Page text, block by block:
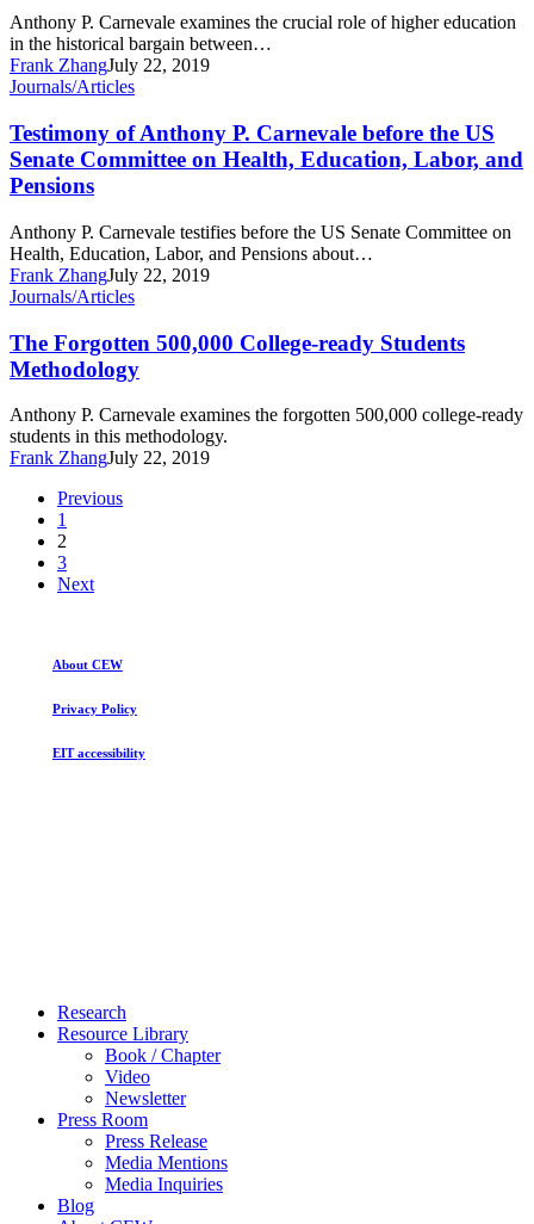
Higher
Education
and
Democratic
Anthony P. Carnevale examines the crucial role of higher education
in the historical bargain between…
Frank ZhangJuly 22, 2019
Testimony
Anthony
P.
Carnevale
before
US
Senate
Committee
on
Education,
Labor,
and
Pensions
Journals/Articles
Testimony of Anthony P. Carnevale before the US
Senate Committee on Health, Education, Labor, and
Pensions
Anthony P. Carnevale testifies before the US Senate Committee on
Health, Education, Labor, and Pensions about…
Frank ZhangJuly 22, 2019
The
500,000
College-
ready
Methodology
Journals/Articles
The Forgotten 500,000 College-ready Students
Methodology
Anthony P. Carnevale examines the forgotten 500,000 college-ready
students in this methodology.
Frank ZhangJuly 22, 2019
Previous
1
2
3
Next
About CEW
Privacy Policy
EIT accessibility
Close
Menu
Research
Resource Library
Book / Chapter
Video
Newsletter
Press Room
Press Release
Media Mentions
Media Inquiries
Blog